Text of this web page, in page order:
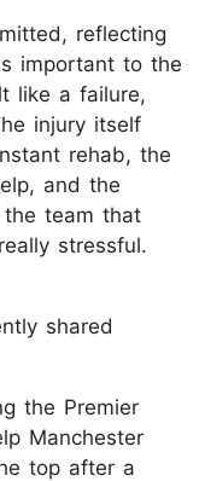
reflecting
important to the
like a failure,
injury itself
rehab, the
and the
team that
stressful.
shared
the Premier
Manchester
top after a